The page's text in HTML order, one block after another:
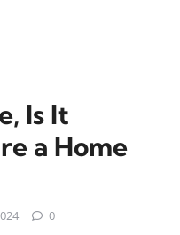
Is It
a Home
0